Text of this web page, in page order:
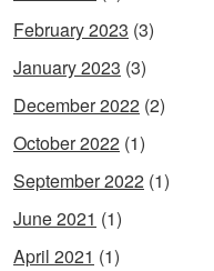
February 2023 (3)
January 2023 (3)
December 2022 (2)
October 2022 (1)
September 2022 (1)
June 2021 (1)
April 2021 (1)